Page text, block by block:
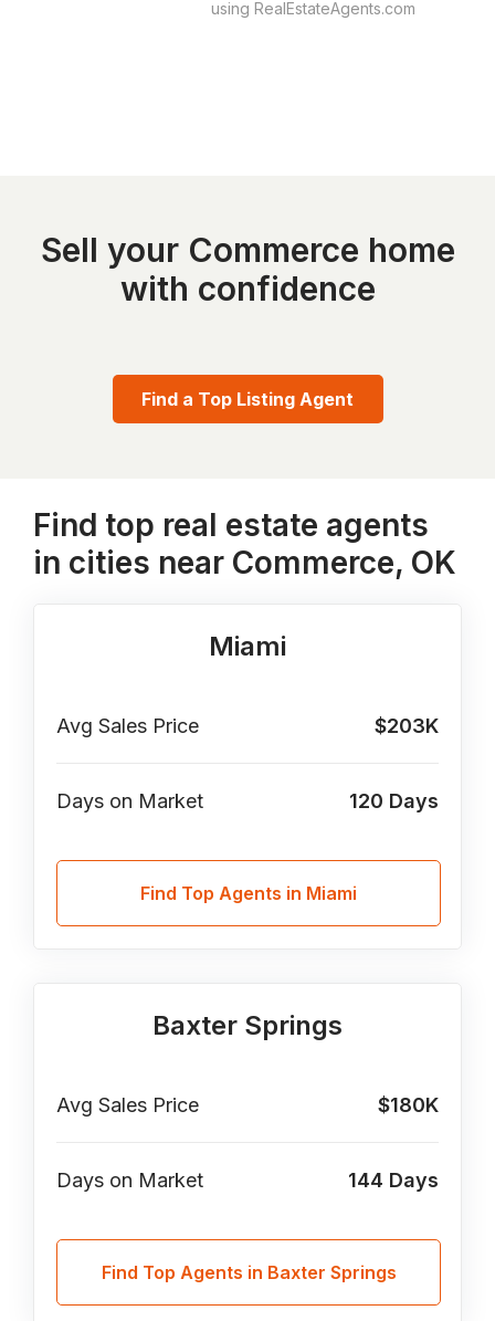
using RealEstateAgents.com
Sell your Commerce home
with confidence
Find a Top Listing Agent
Find top real estate agents
in cities near Commerce, OK
Miami
Avg Sales Price $203K
Days on Market 120 Days
Find Top Agents in Miami
Baxter Springs
Avg Sales Price $180K
Days on Market 144 Days
Find Top Agents in Baxter Springs